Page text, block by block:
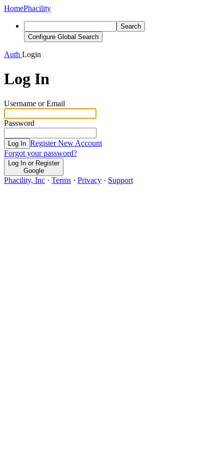
HomePhacility
Search
Configure Global Search
Auth Login
Log In
Username or Email
Password
Log In Register New Account
Forgot your password?
Log In or Register
Google
Phacility, Inc · Terms · Privacy · Support